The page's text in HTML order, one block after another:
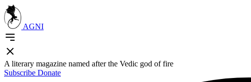
AGNI
A literary magazine named after the Vedic god of fire
Subscribe Donate